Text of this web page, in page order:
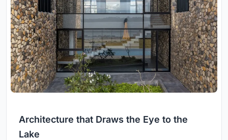
Architecture that Draws the Eye to the
Lake